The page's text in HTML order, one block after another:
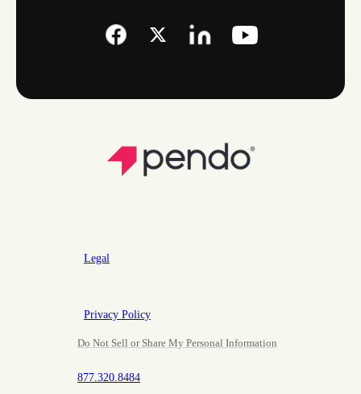
Legal
Privacy Policy
Do Not Sell or Share My Personal Information
877.320.8484